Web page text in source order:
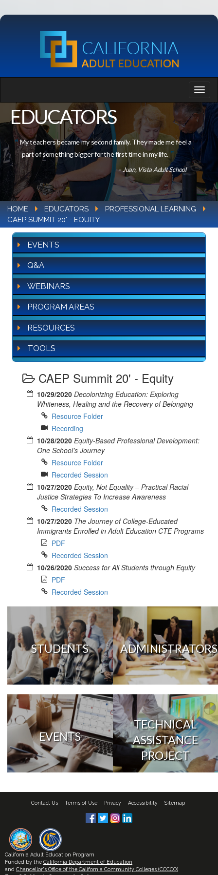
EDUCATORS
My teachers became my second family. They made me feel a
part of something bigger for the first time in my life.
– Juan, Vista Adult School
HOME EDUCATORS
PROFESSIONAL LEARNING
CAEP SUMMIT 20' - EQUITY
EVENTS
Q&A
WEBINARS
PROGRAM AREAS
RESOURCES
TOOLS
CAEP Summit 20' - Equity
10/29/2020 Decolonizing Education: Exploring
Whiteness, Healing and the Recovery of Belonging
Resource Folder
Recording
10/28/2020 Equity-Based Professional Development:
One School’s Journey
Resource Folder
Recorded Session
10/27/2020 Equity, Not Equality – Practical Racial
Justice Strategies To Increase Awareness
Recorded Session
10/27/2020 The Journey of College-Educated
Immigrants Enrolled in Adult Education CTE Programs
PDF
Recorded Session
10/26/2020 Success for All Students through Equity
PDF
Recorded Session
STUDENTS ADMINISTRATORS
EVENTS
TECHNICAL
ASSISTANCE
PROJECT
Contact Us Terms of Use Privacy Accessibility Sitemap
California Adult Education Program
Funded by the California Department of Education
and Chancellor's Office of the California Community Colleges (CCCCO)